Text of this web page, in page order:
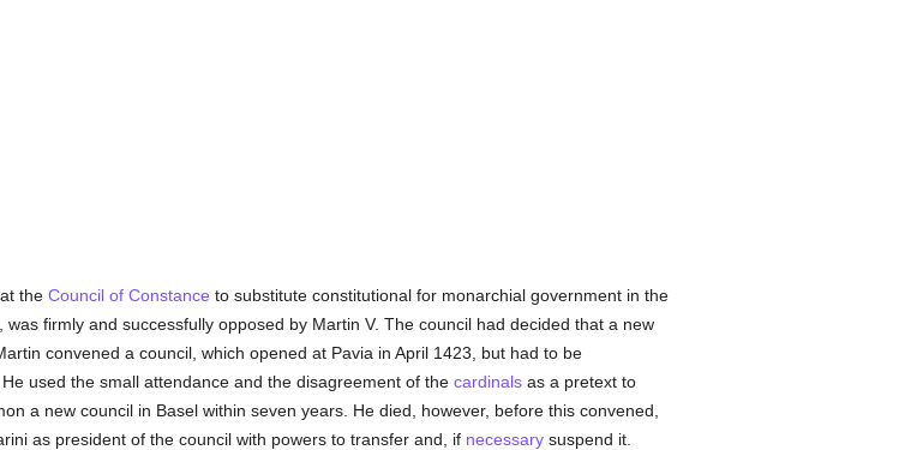
the Council of Constance to substitute constitutional for monarchial government in the
firmly and successfully opposed by Martin V. The council had decided that a new
convened a council, which opened at Pavia in April 1423, but had to be
used the small attendance and the disagreement of the cardinalsas a pretext to
a new council in Basel within seven years. He died, however, before this convened,
as president of the council with powers to transfer and, if necessarysuspend it.